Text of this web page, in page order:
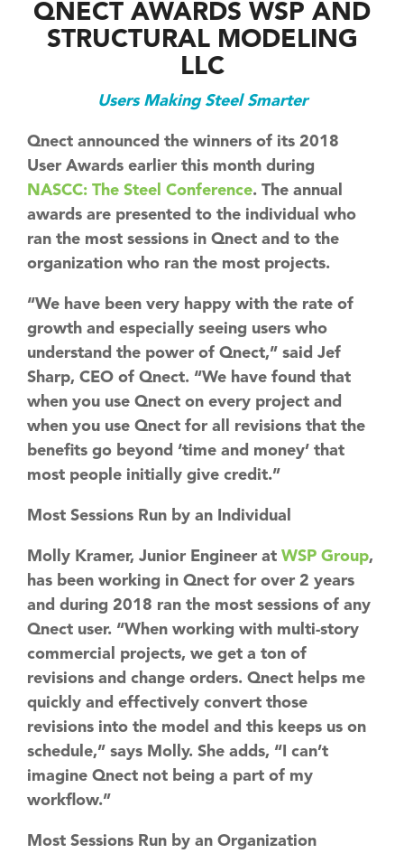
QNECT AWARDS WSP AND
STRUCTURAL MODELING
LLC
Users Making Steel Smarter
Qnect announced the winners of its 2018
User Awards earlier this month during
NASCC: The Steel Conference. The annual
awards are presented to the individual who
ran the most sessions in Qnect and to the
organization who ran the most projects.
“We have been very happy with the rate of
growth and especially seeing users who
understand the power of Qnect,” said Jef
Sharp, CEO of Qnect. “We have found that
when you use Qnect on every project and
when you use Qnect for all revisions that the
benefits go beyond ‘time and money’ that
most people initially give credit.”
Most Sessions Run by an Individual
Molly Kramer, Junior Engineer at WSP Group,
has been working in Qnect for over 2 years
and during 2018 ran the most sessions of any
Qnect user. “When working with multi-story
commercial projects, we get a ton of
revisions and change orders. Qnect helps me
quickly and effectively convert those
revisions into the model and this keeps us on
schedule,” says Molly. She adds, “I can’t
imagine Qnect not being a part of my
workflow.”
Most Sessions Run by an Organization